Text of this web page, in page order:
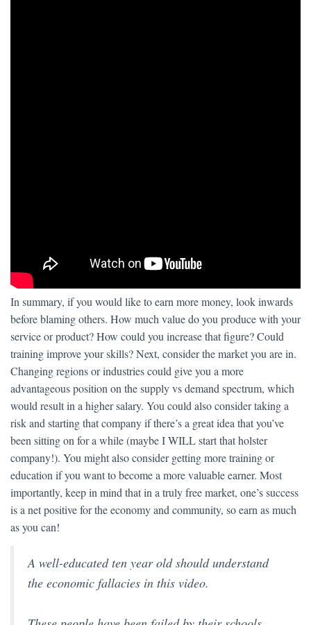
In summary, if you would like to earn more money, look inwards
before blaming others. How much value do you produce with your
service or product? How could you increase that figure? Could
training improve your skills? Next, consider the market you are in.
Changing regions or industries could give you a more
advantageous position on the supply vs demand spectrum, which
would result in a higher salary. You could also consider taking a
risk and starting that company if there’s a great idea that you’ve
been sitting on for a while (maybe I WILL start that holster
company!). You might also consider getting more training or
education if you want to become a more valuable earner. Most
importantly, keep in mind that in a truly free market, one’s success
is a net positive for the economy and community, so earn as much
as you can!
A well-educated ten year old should understand
the economic fallacies in this video.